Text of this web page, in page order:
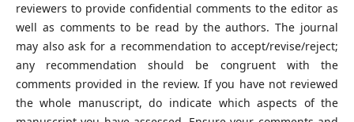
reviewers to provide confidential comments to the editor as
well as comments to be read by the authors. The journal
may also ask for a recommendation to accept/revise/reject;
any recommendation should be congruent with the
comments provided in the review. If you have not reviewed
the whole manuscript, do indicate which aspects of the